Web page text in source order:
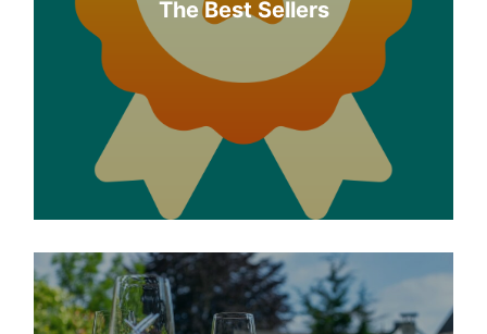
The Best Sellers